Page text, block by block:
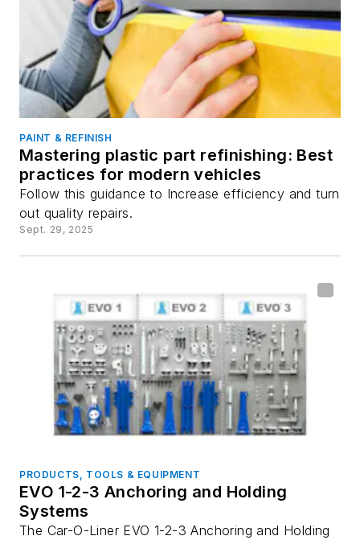
PAINT & REFINISH
Mastering plastic part refinishing: Best
practices for modern vehicles
Follow this guidance to Increase efficiency and turn
out quality repairs.
Sept. 29, 2025
PRODUCTS, TOOLS & EQUIPMENT
EVO 1-2-3 Anchoring and Holding
Systems
The Car-O-Liner EVO 1-2-3 Anchoring and Holding